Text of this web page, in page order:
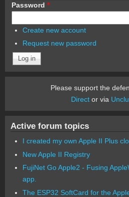
Password *
Create new account
Request new password
Please support the
Director via
Active forum topics
I created my own Apple II Plus
New Apple II Registry
FujiNet Go Apple2 - Fusing
app.
The ESP32 SoftCard for the